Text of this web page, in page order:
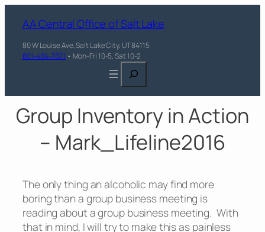
AA Central Office of Salt Lake
80 W Louise Ave, Salt Lake City, UT 84115
801-484-7871 • Mon-Fri 10-5, Sat 10-2
Search
Group Inventory in Action
– Mark_Lifeline2016
The only thing an alcoholic may find more
boring than a group business meeting is
reading about a group business meeting. With
that in mind, I will try to make this as painless